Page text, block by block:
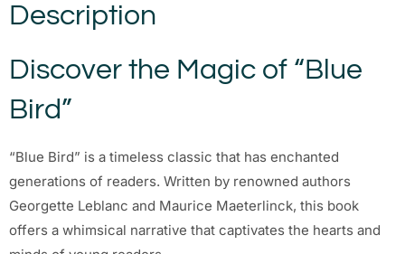
Description
Discover the Magic of “Blue
Bird”
“Blue Bird” is a timeless classic that has enchanted
generations of readers. Written by renowned authors
Georgette Leblanc and Maurice Maeterlinck, this book
offers a whimsical narrative that captivates the hearts and